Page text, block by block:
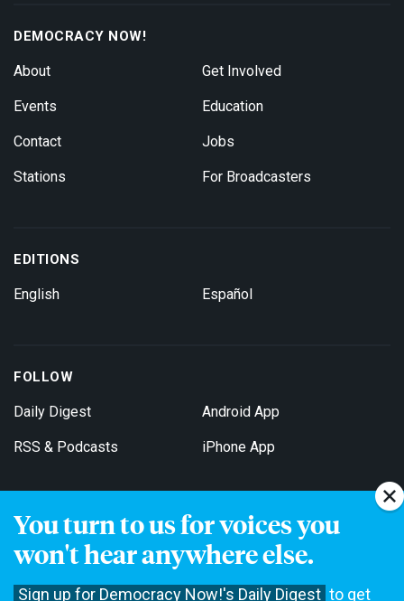
You turn to us for voices you
won't hear anywhere else.
Sign up for Democracy Now!'s Daily Digest to get
DEMOCRACY NOW!
About
Events
Contact
Stations
Get Involved
Education
Jobs
For Broadcasters
EDITIONS
English Español
FOLLOW
Daily Digest
RSS & Podcasts
Android App
iPhone App
Get Email Updates